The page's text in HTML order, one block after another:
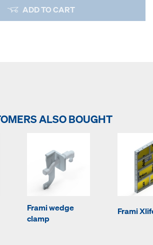
ADD TO CART
ALSO BOUGHT
Frami wedge
clamp
Frami